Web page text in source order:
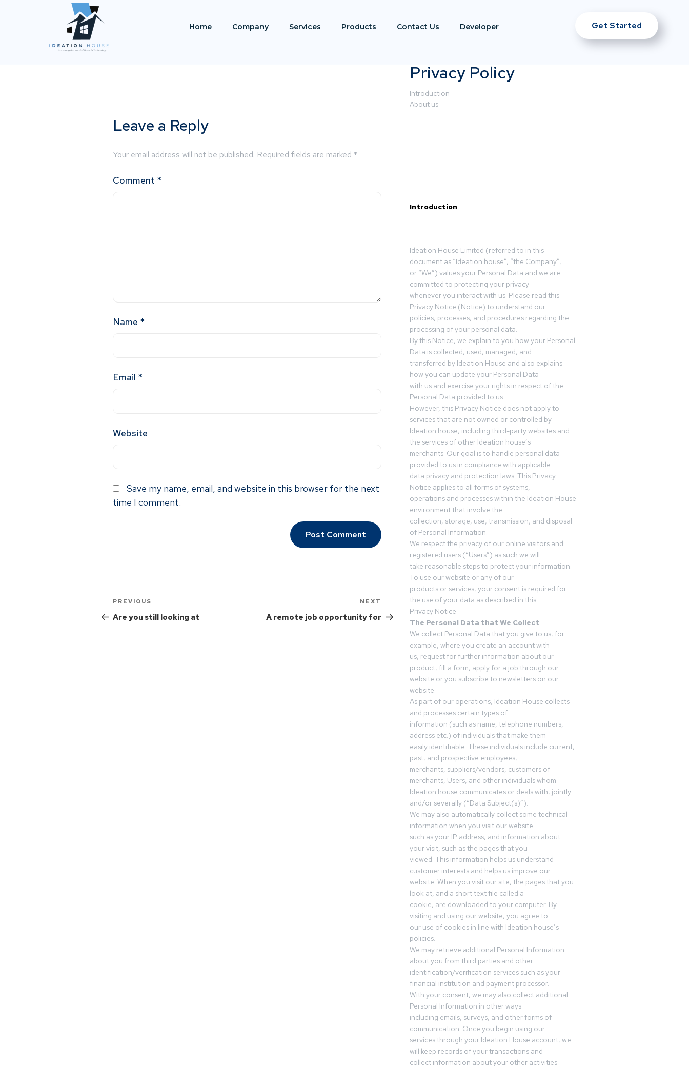
Home Company Services Products Contact Us Developer Get Started
Leave a Reply
Your email address will not be published. Required fields are marked *
Comment *
Name *
Email *
Website
Save my name, email, and website in this browser for the next
time I comment.
PREVIOUS
Are you still looking at
NEXT
A remote job opportunity for
Privacy Policy
Introduction
About us
Introduction
Ideation House Limited (referred to in this
document as “Ideation house”, “the Company”,
or “We”) values your Personal Data and we are
committed to protecting your privacy
whenever you interact with us. Please read this
Privacy Notice (Notice) to understand our
policies, processes, and procedures regarding the
processing of your personal data.
By this Notice, we explain to you how your Personal
Data is collected, used, managed, and
transferred by Ideation House and also explains
how you can update your Personal Data
with us and exercise your rights in respect of the
Personal Data provided to us.
However, this Privacy Notice does not apply to
services that are not owned or controlled by
Ideation house, including third-party websites and
the services of other Ideation house’s
merchants. Our goal is to handle personal data
provided to us in compliance with applicable
data privacy and protection laws. This Privacy
Notice applies to all forms of systems,
operations and processes within the Ideation House
environment that involve the
collection, storage, use, transmission, and disposal
of Personal Information.
We respect the privacy of our online visitors and
registered users (“Users”) as such we will
take reasonable steps to protect your information.
To use our website or any of our
products or services, your consent is required for
the use of your data as described in this
Privacy Notice
The Personal Data that We Collect
We collect Personal Data that you give to us, for
example, where you create an account with
us, request for further information about our
product, fill a form, apply for a job through our
website or you subscribe to newsletters on our
website.
As part of our operations, Ideation House collects
and processes certain types of
information (such as name, telephone numbers,
address etc.) of individuals that make them
easily identifiable. These individuals include current,
past, and prospective employees,
merchants, suppliers/vendors, customers of
merchants, Users, and other individuals whom
Ideation house communicates or deals with, jointly
and/or severally (“Data Subject(s)”).
We may also automatically collect some technical
information when you visit our website
such as your IP address, and information about
your visit, such as the pages that you
viewed. This information helps us understand
customer interests and helps us improve our
website. When you visit our site, the pages that you
look at, and a short text file called a
cookie, are downloaded to your computer. By
visiting and using our website, you agree to
our use of cookies in line with Ideation house’s
policies.
We may retrieve additional Personal Information
about you from third parties and other
identification/verification services such as your
financial institution and payment processor.
With your consent, we may also collect additional
Personal Information in other ways
including emails, surveys, and other forms of
communication. Once you begin using our
services through your Ideation House account, we
will keep records of your transactions and
collect information about your other activities